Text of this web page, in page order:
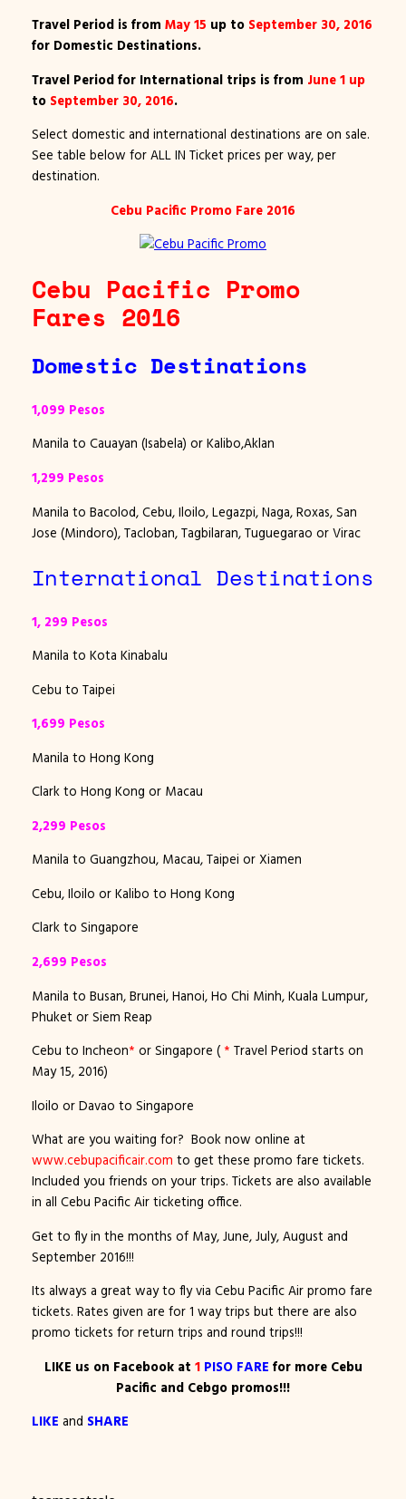
Travel Period is from May 15 up to September 30, 2016
for Domestic Destinations.
Travel Period for International trips is from June 1 up
toSeptember 30, 2016.
Select domestic and international destinations are on sale.
See table below for ALL IN Ticket prices per way, per
destination.
Cebu Pacific Promo Fare 2016
Cebu Pacific Promo
Fares 2016
Domestic Destinations
1,099 Pesos
Manila to Cauayan (Isabela) or Kalibo,Aklan
1,299 Pesos
Manila to Bacolod, Cebu, Iloilo, Legazpi, Naga, Roxas, San
Jose (Mindoro), Tacloban, Tagbilaran, Tuguegarao or Virac
International Destinations
1, 299 Pesos
Manila to Kota Kinabalu
Cebu to Taipei
1,699 Pesos
Manila to Hong Kong
Clark to Hong Kong or Macau
2,299 Pesos
Manila to Guangzhou, Macau, Taipei or Xiamen
Cebu, Iloilo or Kalibo to Hong Kong
Clark to Singapore
2,699 Pesos
Manila to Busan, Brunei, Hanoi, Ho Chi Minh, Kuala Lumpur,
Phuket or Siem Reap
Cebu to Incheon* or Singapore (* Travel Period starts on
May 15, 2016)
Iloilo or Davao to Singapore
What are you waiting for? Book now online at
www.cebupacificair.com to get these promo fare tickets.
Included you friends on your trips. Tickets are also available
in all Cebu Pacific Air ticketing office.
Get to fly in the months of May, June, July, August and
September 2016!!!
Its always a great way to fly via Cebu Pacific Air promo fare
tickets. Rates given are for 1 way trips but there are also
promo tickets for return trips and round trips!!!
LIKE us on Facebook at 1 PISO FARE for more Cebu
Pacific and Cebgo promos!!!
LIKE and SHARE